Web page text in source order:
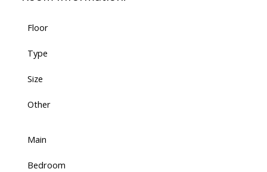
Floor
Type
Size
Other
Main
Bedroom